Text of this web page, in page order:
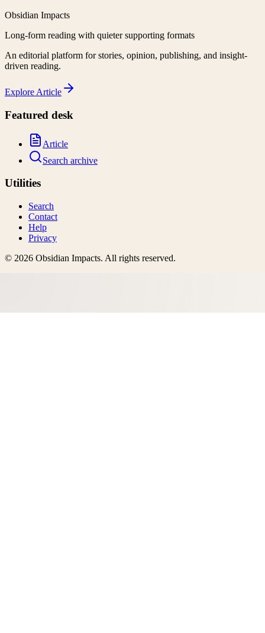
Obsidian Impacts
Long-form reading with quieter supporting formats
An editorial platform for stories, opinion, publishing, and insight-
driven reading.
Explore Article
Featured desk
Article
Search archive
Utilities
Search
Contact
Help
Privacy
© 2026 Obsidian Impacts. All rights reserved.